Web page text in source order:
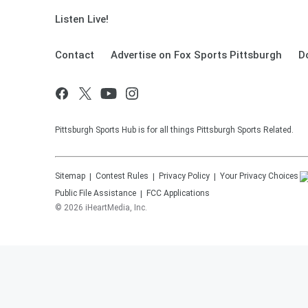
Listen Live!
Contact Advertise on Fox Sports Pittsburgh
Pittsburgh Sports Hub is for all things Pittsburgh Sports Related.
Sitemap Contest Rules Privacy Policy
Your Privacy Choices
Public File Assistance
FCC Applications
© 2026 iHeartMedia, Inc.